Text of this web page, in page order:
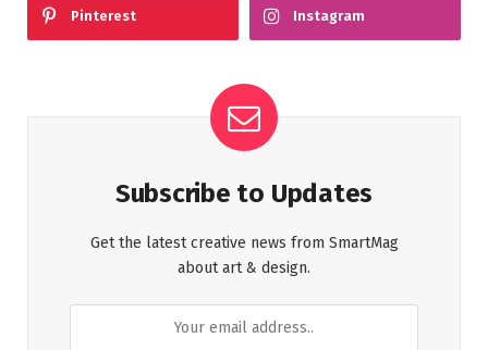
Pinterest Instagram
Subscribe to Updates
Get the latest creative news from SmartMag
about art & design.